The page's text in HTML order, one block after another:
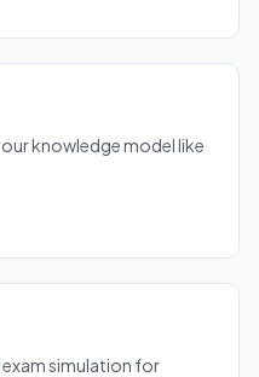
knowledge model like
simulation for